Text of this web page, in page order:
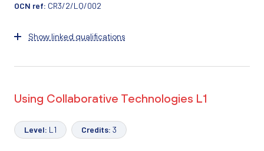
OCN ref: CR3/2/LQ/002
Show linked qualifications
Using Collaborative Technologies L1
Level: L1 Credits: 3